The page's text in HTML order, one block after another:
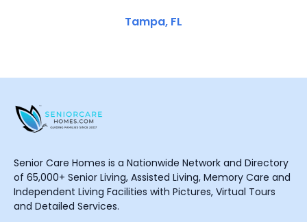
Tampa, FL
Senior Care Homes is a Nationwide Network and Directory
of 65,000+ Senior Living, Assisted Living, Memory Care and
Independent Living Facilities with Pictures, Virtual Tours
and Detailed Services.